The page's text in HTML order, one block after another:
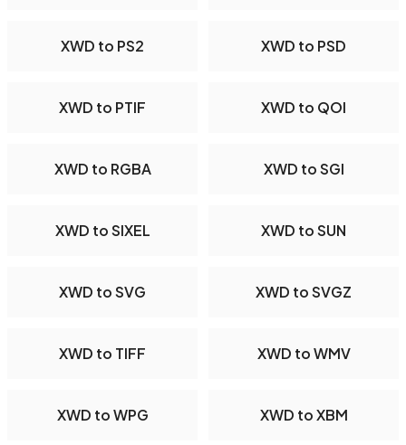
XWD to PS2 XWD to PSD
XWD to PTIF XWD to QOI
XWD to RGBA XWD to SGI
XWD to SIXEL XWD to SUN
XWD to SVG XWD to SVGZ
XWD to TIFF XWD to WMV
XWD to WPG XWD to XBM